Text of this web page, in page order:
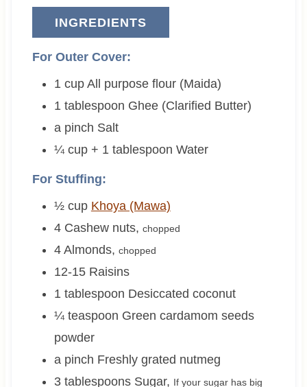
INGREDIENTS
For Outer Cover:
1 cup All purpose flour (Maida)
1 tablespoon Ghee (Clarified Butter)
a pinch Salt
¼ cup + 1 tablespoon Water
For Stuffing:
½ cup Khoya (Mawa)
4 Cashew nuts, chopped
4 Almonds, chopped
12-15 Raisins
1 tablespoon Desiccated coconut
¼ teaspoon Green cardamom seeds
powder
a pinch Freshly grated nutmeg
3 tablespoons Sugar, If your sugar has big